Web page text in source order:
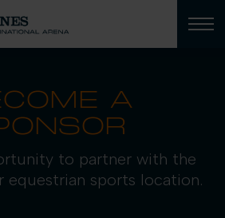
A
to partner with the
equestrian sports location.